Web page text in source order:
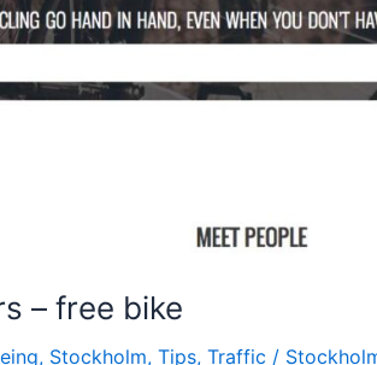
– free bike
, Stockholm, Tips, Traffic /